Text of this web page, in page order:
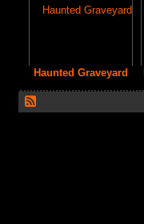
Haunted Graveyard